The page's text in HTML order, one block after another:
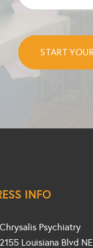
INFO
Chrysalis Psychiatry
2155 Louisiana Blvd NE